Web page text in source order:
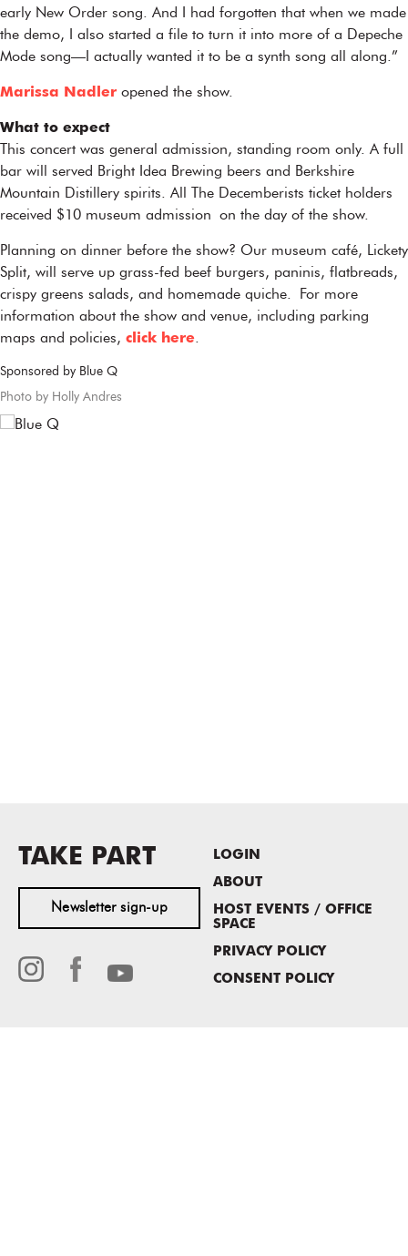
early New Order song. And I had forgotten that when we made
the demo, I also started a file to turn it into more of a Depeche
Mode song—I actually wanted it to be a synth song all along.”
Marissa Nadler opened the show.
What to expect
This concert was general admission, standing room only. A full
bar will served Bright Idea Brewing beers and Berkshire
Mountain Distillery spirits. All The Decemberists ticket holders
received $10 museum admission on the day of the show.
Planning on dinner before the show? Our museum café, Lickety
Split, will serve up grass-fed beef burgers, paninis, flatbreads,
crispy greens salads, and homemade quiche. For more
information about the show and venue, including parking
maps and policies, click here.
Sponsored by Blue Q
Photo by Holly Andres
TAKE PART
Newsletter sign-up
LOGIN
ABOUT
HOST EVENTS / OFFICE
SPACE
PRIVACY POLICY
CONSENT POLICY